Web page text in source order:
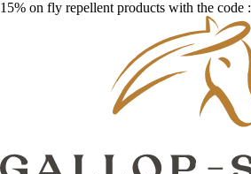
15% on fly repellent products with the code :